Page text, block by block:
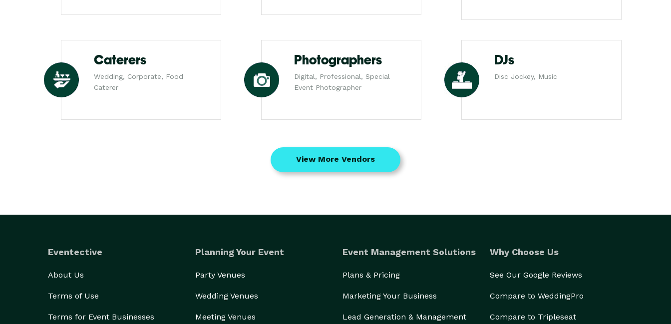
Caterers
Wedding, Corporate, Food
Caterer
Photographers
Digital, Professional, Special
Event Photographer
DJs
Disc Jockey, Music
View More Vendors
Eventective
About Us
Terms of Use
Terms for Event Businesses
Planning Your Event
Party Venues
Wedding Venues
Meeting Venues
Event Management Solutions
Plans & Pricing
Marketing Your Business
Lead Generation & Management
Why Choose Us
See Our Google Reviews
Compare to WeddingPro
Compare to Tripleseat